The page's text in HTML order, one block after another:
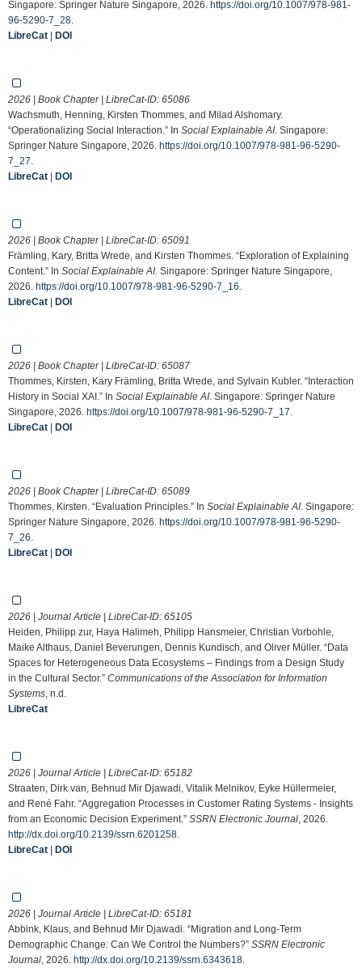
Singapore: Springer Nature Singapore, 2026. https://doi.org/10.1007/978-981-
96-5290-7_28
LibreCat | DOI
2026 | Book Chapter | LibreCat-ID: 65086
Wachsmuth, Henning, Kirsten Thommes, and Milad Alshomary.
“Operationalizing Social Interaction.” In Social Explainable AI . Singapore:
Springer Nature Singapore, 2026. https://doi.org/10.1007/978-981-96-5290-
7_27
LibreCat | DOI
2026 | Book Chapter | LibreCat-ID: 65091
Främling, Kary, Britta Wrede, and Kirsten Thommes. “Exploration of Explaining
Content.” In Social Explainable AI . Singapore: Springer Nature Singapore,
2026. https://doi.org/10.1007/978-981-96-5290-7_16
LibreCat | DOI
2026 | Book Chapter | LibreCat-ID: 65087
Thommes, Kirsten, Kary Främling, Britta Wrede, and Sylvain Kubler. “Interaction
History in Social XAI.” In Social Explainable AI . Singapore: Springer Nature
Singapore, 2026. https://doi.org/10.1007/978-981-96-5290-7_17
LibreCat | DOI
2026 | Book Chapter | LibreCat-ID: 65089
Thommes, Kirsten. “Evaluation Principles.” In Social Explainable AI . Singapore:
Springer Nature Singapore, 2026. https://doi.org/10.1007/978-981-96-5290-
7_26
LibreCat | DOI
2026 | Journal Article | LibreCat-ID: 65105
Heiden, Philipp zur, Haya Halimeh, Philipp Hansmeier, Christian Vorbohle,
Maike Althaus, Daniel Beverungen, Dennis Kundisch, and Oliver Müller. “Data
Spaces for Heterogeneous Data Ecosystems – Findings from a Design Study
in the Cultural Sector.” Communications of the Association for Information
Systems , n.d.
LibreCat
2026 | Journal Article | LibreCat-ID: 65182
Straaten, Dirk van, Behnud Mir Djawadi, Vitalik Melnikov, Eyke Hüllermeier,
and René Fahr. “Aggregation Processes in Customer Rating Systems - Insights
from an Economic Decision Experiment.” SSRN Electronic Journal , 2026.
http://dx.doi.org/10.2139/ssrn.6201258
LibreCat | DOI
2026 | Journal Article | LibreCat-ID: 65181
Abbink, Klaus, and Behnud Mir Djawadi. “Migration and Long-Term
Demographic Change: Can We Control the Numbers?” SSRN Electronic
Journal , 2026. http://dx.doi.org/10.2139/ssrn.6343618